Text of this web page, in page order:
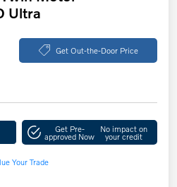
Ultra
Get Out-the-Door Price
Get Pre-
approved Now
No impact on
your credit
Your Trade